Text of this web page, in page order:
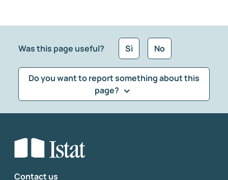
Was this page useful? Sì No
Do you want to report something about this
page?
Select the feedback typology
Enter your comment
Contact us